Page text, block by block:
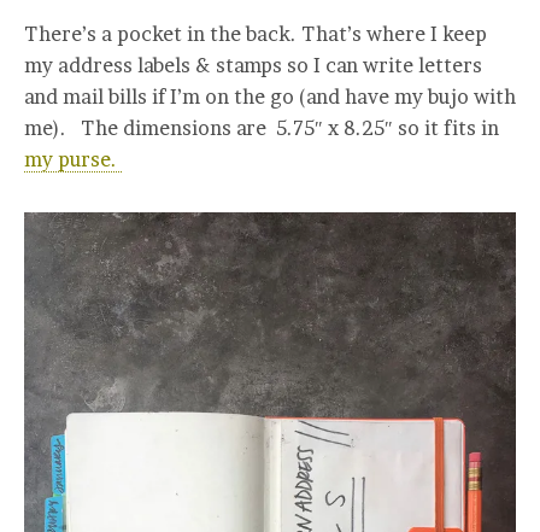
There’s a pocket in the back. That’s where I keep
my address labels & stamps so I can write letters
and mail bills if I’m on the go (and have my bujo with
me). The dimensions are 5.75″ x 8.25″ so it fits in
my purse.